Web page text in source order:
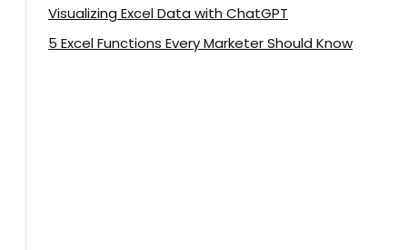
Visualizing Excel Data with ChatGPT
5 Excel Functions Every Marketer Should Know